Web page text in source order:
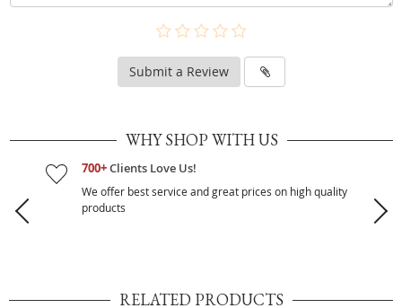
Submit a Review
WHY SHOP WITH US
700+Clients Love Us!
We offer best service and great prices on high quality
products
RELATED PRODUCTS